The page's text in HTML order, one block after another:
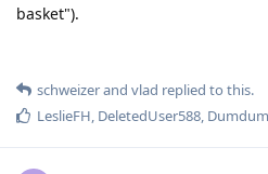
basket").
schweizerand vlad replied to this.
LeslieFH DeletedUser588 Dumdum